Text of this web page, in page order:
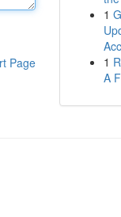
Page
1
1
A